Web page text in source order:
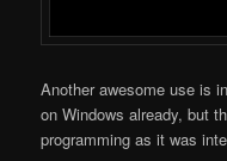
Another awesome use is
on Windows already, but
programming as it was